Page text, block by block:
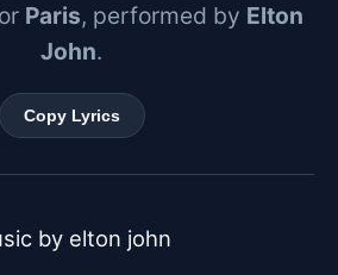
Paris, performed by Elton
John.
Copy Lyrics
by elton john